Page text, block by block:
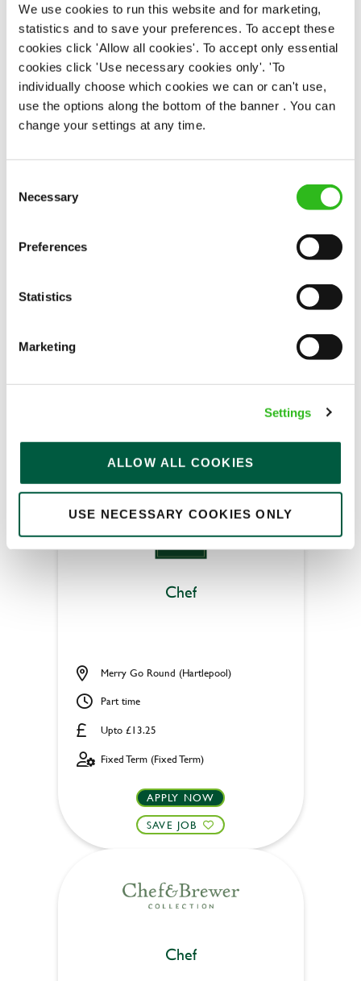
We use cookies to run this website and for marketing,
statistics and to save your preferences. To accept these
cookies click 'Allow all cookies'. To accept only essential
cookies click 'Use necessary cookies only'. 'To
individually choose which cookies we can or can't use,
use the options along the bottom of the banner . You can
change your settings at any time.
Selection
Necessary
Preferences
Statistics
Marketing
Settings
ALLOW ALL COOKIES
USE NECESSARY COOKIES ONLY
Upto £13.25
Permanent
APPLY NOW
SAVE JOB
SAVE JOB
Chef
Upto £13.25
Merry Go Round (Hartlepool)
Part time
Fixed Term (Fixed Term)
APPLY NOW
SAVE JOB
Chef